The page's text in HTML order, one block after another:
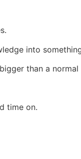
into
than a
time on.